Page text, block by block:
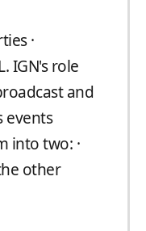
IGN's role
and
into two:
other